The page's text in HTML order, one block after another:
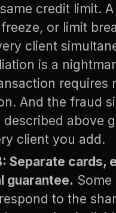
credit limit.
or limit
client
is a
requires
And the fraud
described above
client you add.
Separate cards,
guarantee. Some
to the